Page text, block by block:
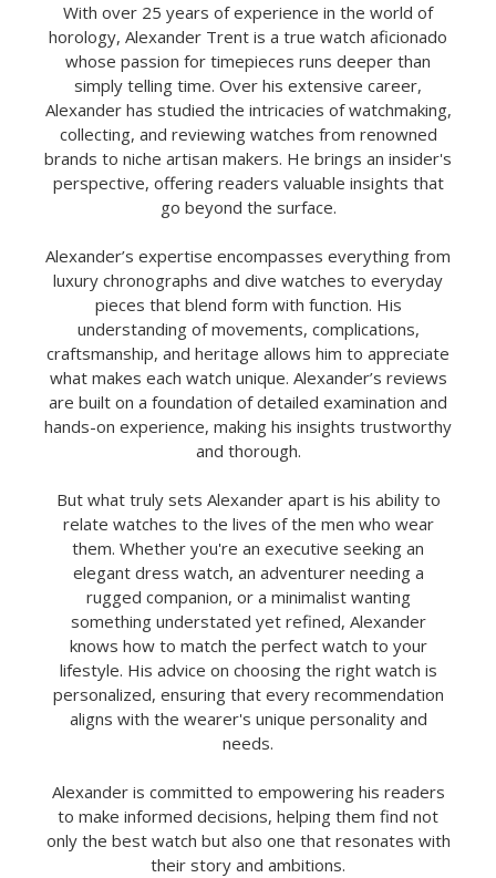
With over 25 years of experience in the world of
horology, Alexander Trent is a true watch aficionado
whose passion for timepieces runs deeper than
simply telling time. Over his extensive career,
Alexander has studied the intricacies of watchmaking,
collecting, and reviewing watches from renowned
brands to niche artisan makers. He brings an insider's
perspective, offering readers valuable insights that
go beyond the surface.
Alexander’s expertise encompasses everything from
luxury chronographs and dive watches to everyday
pieces that blend form with function. His
understanding of movements, complications,
craftsmanship, and heritage allows him to appreciate
what makes each watch unique. Alexander’s reviews
are built on a foundation of detailed examination and
hands-on experience, making his insights trustworthy
and thorough.
But what truly sets Alexander apart is his ability to
relate watches to the lives of the men who wear
them. Whether you're an executive seeking an
elegant dress watch, an adventurer needing a
rugged companion, or a minimalist wanting
something understated yet refined, Alexander
knows how to match the perfect watch to your
lifestyle. His advice on choosing the right watch is
personalized, ensuring that every recommendation
aligns with the wearer's unique personality and
needs.
Alexander is committed to empowering his readers
to make informed decisions, helping them find not
only the best watch but also one that resonates with
their story and ambitions.